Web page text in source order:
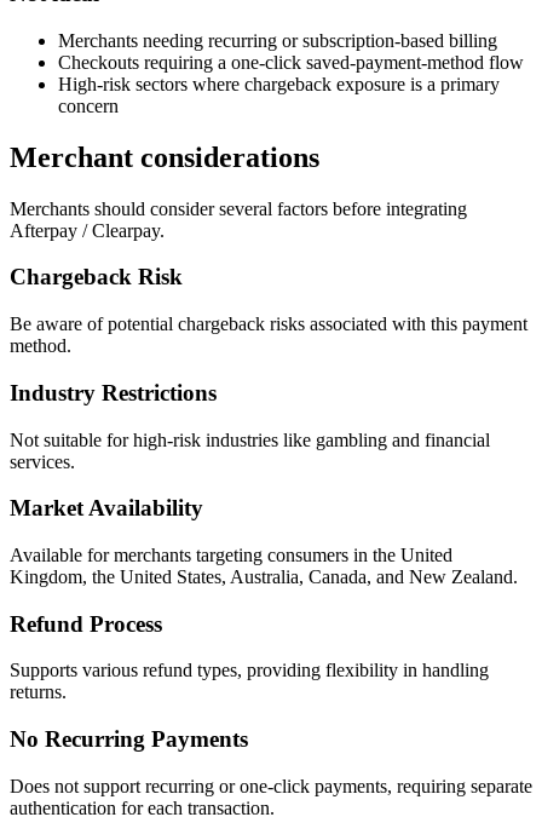
Merchants needing recurring or subscription-based billing
Checkouts requiring a one-click saved-payment-method flow
High-risk sectors where chargeback exposure is a primary
concern
Merchant considerations
Merchants should consider several factors before integrating
Afterpay / Clearpay.
Chargeback Risk
Be aware of potential chargeback risks associated with this payment
method.
Industry Restrictions
Not suitable for high-risk industries like gambling and financial
services.
Market Availability
Available for merchants targeting consumers in the United
Kingdom, the United States, Australia, Canada, and New Zealand.
Refund Process
Supports various refund types, providing flexibility in handling
returns.
No Recurring Payments
Does not support recurring or one-click payments, requiring separate
authentication for each transaction.